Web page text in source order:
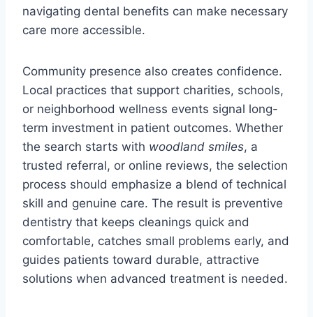
navigating dental benefits can make necessary
care more accessible.
Community presence also creates confidence.
Local practices that support charities, schools,
or neighborhood wellness events signal long-
term investment in patient outcomes. Whether
the search starts with woodland smiles, a
trusted referral, or online reviews, the selection
process should emphasize a blend of technical
skill and genuine care. The result is preventive
dentistry that keeps cleanings quick and
comfortable, catches small problems early, and
guides patients toward durable, attractive
solutions when advanced treatment is needed.